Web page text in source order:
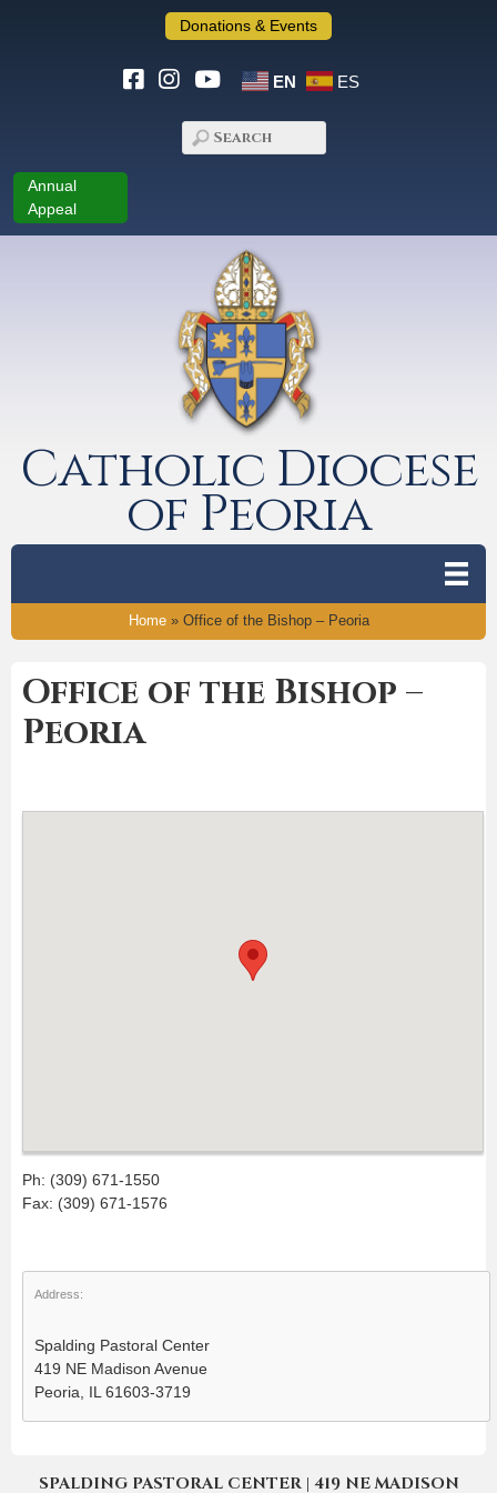
Donations & Events
EN ES
Annual
Appeal
Catholic Diocese
of Peoria
Home» Office of the Bishop – Peoria
Office of the Bishop –
Peoria
Ph: (309) 671-1550
Fax: (309) 671-1576
Address:
Spalding Pastoral Center
419 NE Madison Avenue
Peoria, IL 61603-3719
SPALDING PASTORAL CENTER | 419 NE MADISON